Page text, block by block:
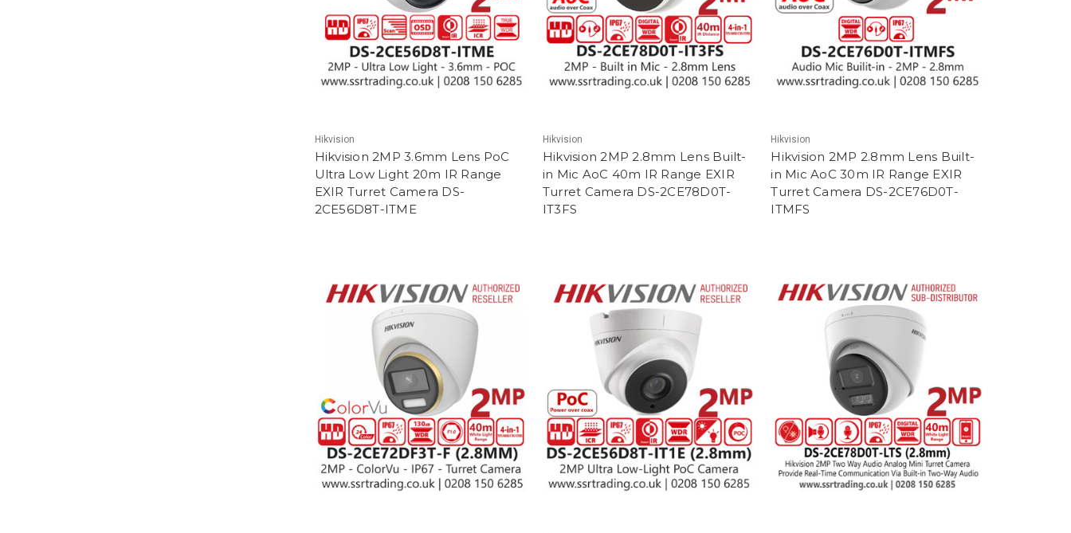
Hikvision
Hikvision 2MP 3.6mm Lens PoC
Ultra Low Light 20m IR Range
EXIR Turret Camera DS-
2CE56D8T-ITME
Hikvision
Hikvision 2MP 2.8mm Lens Built-
in Mic AoC 40m IR Range EXIR
Turret Camera DS-2CE78D0T-
IT3FS
Hikvision
Hikvision 2MP 2.8mm Lens Built-
in Mic AoC 30m IR Range EXIR
Turret Camera DS-2CE76D0T-
ITMFS